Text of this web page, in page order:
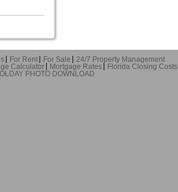
For Rent For Sale
24/7 Property Management
Calculator Mortgage Rates
Florida Closing Costs
PHOTO DOWNLOAD